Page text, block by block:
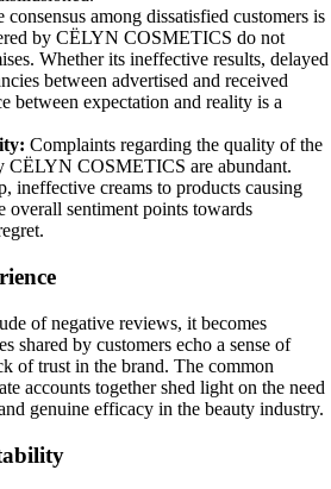
consensus among dissatisfied customers is
by CËLYN COSMETICS do not
Whether its ineffective results, delayed
between advertised and received
between expectation and reality is a
Complaints regarding the quality of the
CËLYN COSMETICS are abundant.
ineffective creams to products causing
overall sentiment points towards
of negative reviews, it becomes
shared by customers echo a sense of
of trust in the brand. The common
accounts together shed light on the need
genuine efficacy in the beauty industry.